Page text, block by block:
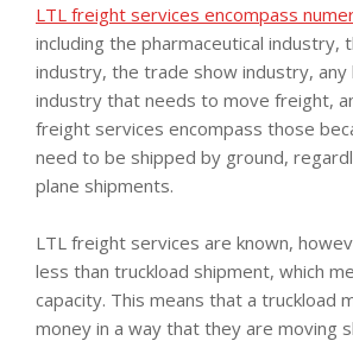
LTL freight services encompass
including the pharmaceutical industry,
industry, the trade show industry, any
industry that needs to move freight,
freight services encompass those
need to be shipped by ground,
plane shipments.
LTL freight services are known,
less than truckload shipment, which
capacity. This means that a truckload
money in a way that they are moving